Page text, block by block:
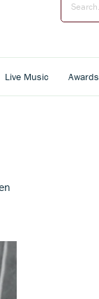
Live Music Awards